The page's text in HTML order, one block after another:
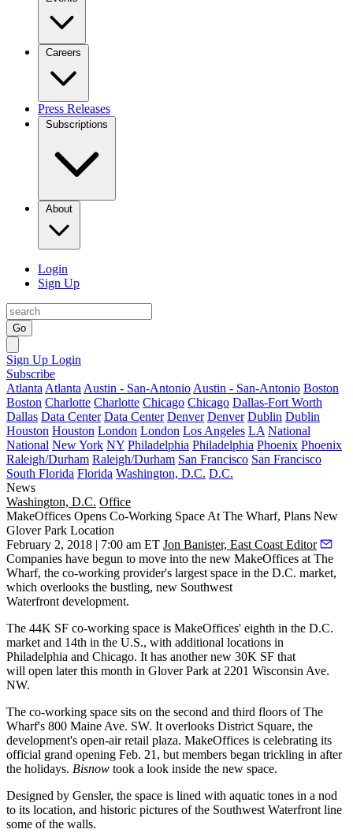
Careers
Press Releases
Subscriptions
About
Login
Sign Up
Go
Sign Up Login
Subscribe
Atlanta Atlanta Austin - San-Antonio Austin - San-Antonio Boston
Boston Charlotte Charlotte Chicago Chicago Dallas-Fort Worth
Dallas Data Center Data Center Denver Denver Dublin Dublin
Houston Houston London London Los Angeles LA National
National New York NY Philadelphia Philadelphia Phoenix Phoenix
Raleigh/Durham Raleigh/Durham San Francisco San Francisco
South Florida Florida Washington, D.C. D.C.
News
Washington, D.C. Office
MakeOffices Opens Co-Working Space At The Wharf, Plans New
Glover Park Location
February 2, 2018 | 7:00 am ET Jon Banister, East Coast Editor
Companies have begun to move into the new MakeOffices at The
Wharf, the co-working provider's largest space in the D.C. market,
which overlooks the bustling, new Southwest
Waterfront development.
The 44K SF co-working space is MakeOffices' eighth in the D.C.
market and 14th in the U.S., with additional locations in
Philadelphia and Chicago. It has another new 30K SF that
will open later this month in Glover Park at 2201 Wisconsin Ave.
NW.
The co-working space sits on the second and third floors of The
Wharf's 800 Maine Ave. SW. It overlooks District Square, the
development's open-air retail plaza. MakeOffices is celebrating its
official grand opening Feb. 21, but members began trickling in after
the holidays. Bisnow took a look inside the new space.
Designed by Gensler, the space is lined with aquatic tones in a nod
to its location, and historic pictures of the Southwest Waterfront line
some of the walls.